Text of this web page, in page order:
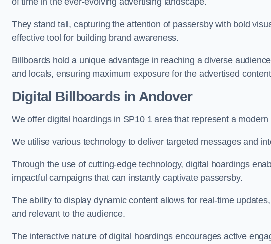
They stand tall, capturing the attention of passersby with bold
effective tool for building brand awareness.
Billboards hold a unique advantage in reaching a diverse
and locals, ensuring maximum exposure for the advertised
Digital Billboards in Andover
We offer digital hoardings in SP10 1 area that represent a
We utilise various technology to deliver targeted messages and
Through the use of cutting-edge technology, digital hoardings
impactful campaigns that can instantly captivate passersby.
The ability to display dynamic content allows for real-time
and relevant to the audience.
The interactive nature of digital hoardings encourages active